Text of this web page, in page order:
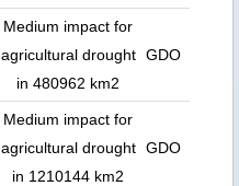
Medium impact for
agricultural drought
in 480962 km2
GDO
Medium impact for
agricultural drought
in 1210144 km2
GDO